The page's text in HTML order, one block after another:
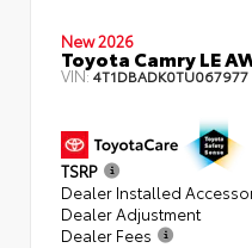
New 2026
Toyota Camry LE
VIN:4T1DBADK0TU067977
TSRP
Dealer Installed
Dealer Adjustment
Dealer Fees